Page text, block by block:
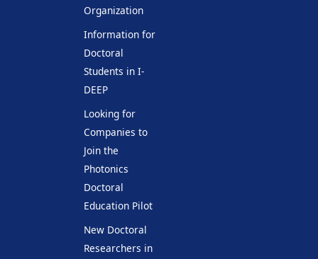
Organization
Information for
Doctoral
Students in I-
DEEP
Looking for
Companies to
Join the
Photonics
Doctoral
Education Pilot
New Doctoral
Researchers in